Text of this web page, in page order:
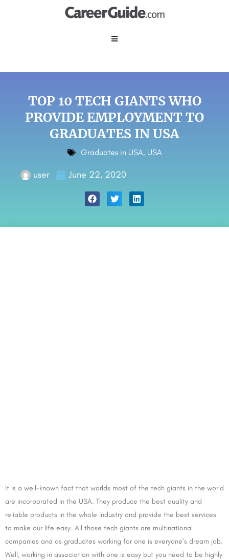
TOP 10 TECH GIANTS WHO
PROVIDE EMPLOYMENT TO
GRADUATES IN USA
Graduates in USA, USA
user June 22, 2020
It is a well-known fact that worlds most of the tech giants in the world
are incorporated in the USA. They produce the best quality and
reliable products in the whole industry and provide the best services
to make our life easy. All those tech giants are multinational
companies and as graduates working for one is everyone’s dream job.
Well, working in association with one is easy but you need to be highly